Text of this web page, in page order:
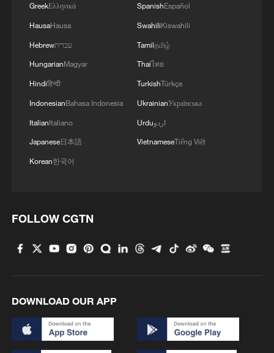
GreekΕλληνικά
HausaHausa
Hebrewעברית
HungarianMagyar
Hindiहिन्दी
IndonesianBahasa Indonesia
ItalianItaliano
Japanese日本語
Korean한국어
SpanishEspañol
SwahiliKiswahili
Tamilதமிழ்
Thaiไทย
TurkishTürkçe
UkrainianУкраїнська
Urduاردو
VietnameseTiếng Việt
FOLLOW CGTN
DOWNLOAD OUR APP